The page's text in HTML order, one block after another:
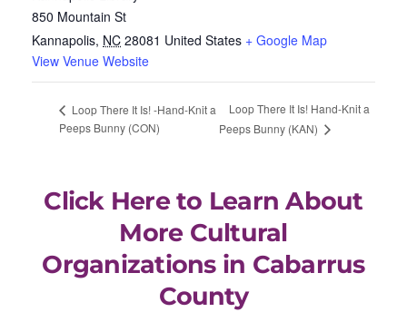
850 Mountain St
Kannapolis, NC 28081 United States + Google Map
View Venue Website
Loop There It Is! -Hand-Knit a
Peeps Bunny (CON)
Loop There It Is! Hand-Knit a
Peeps Bunny (KAN)
Click Here to Learn About
More Cultural
Organizations in Cabarrus
County